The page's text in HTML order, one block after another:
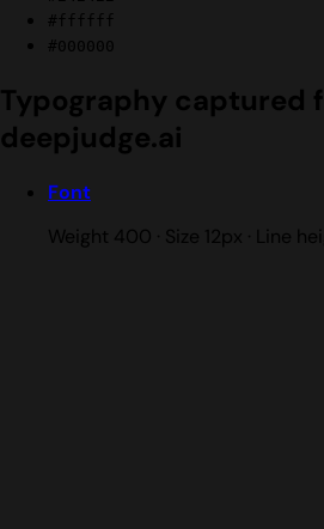
#ffffff
#000000
Typography captured
deepjudge.ai
Font
Weight 400 · Size 12px · Line